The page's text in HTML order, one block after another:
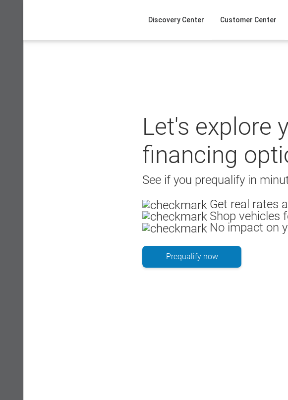
Discovery Center Customer Center
Let's explore
financing
See if you prequalify in
Get real rates
Shop vehicles
No impact on
Prequalify now